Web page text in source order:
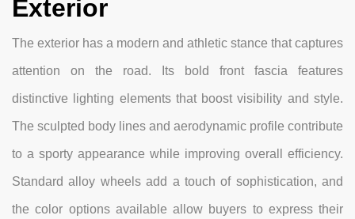
Exterior
The exterior has a modern and athletic stance that captures
attention on the road. Its bold front fascia features
distinctive lighting elements that boost visibility and style.
The sculpted body lines and aerodynamic profile contribute
to a sporty appearance while improving overall efficiency.
Standard alloy wheels add a touch of sophistication, and
the color options available allow buyers to express their